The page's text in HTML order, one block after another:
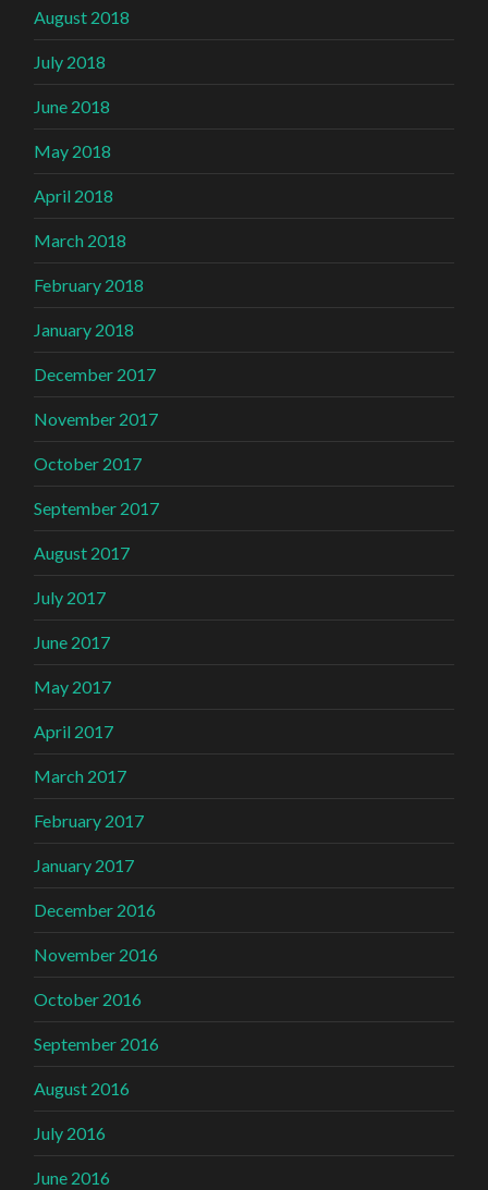
August 2018
July 2018
June 2018
May 2018
April 2018
March 2018
February 2018
January 2018
December 2017
November 2017
October 2017
September 2017
August 2017
July 2017
June 2017
May 2017
April 2017
March 2017
February 2017
January 2017
December 2016
November 2016
October 2016
September 2016
August 2016
July 2016
June 2016